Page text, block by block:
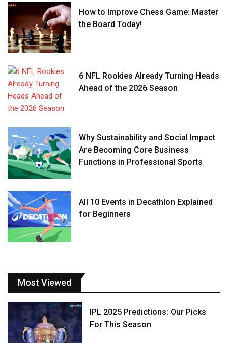
How to Improve Chess Game: Master
the Board Today!
6 NFL Rookies Already Turning Heads
Ahead of the 2026 Season
Why Sustainability and Social Impact
Are Becoming Core Business
Functions in Professional Sports
All 10 Events in Decathlon Explained
for Beginners
Most Viewed
IPL 2025 Predictions: Our Picks
For This Season